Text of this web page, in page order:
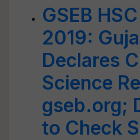
GSEB
2019:
Declares
Science
gseb.org;
to Check